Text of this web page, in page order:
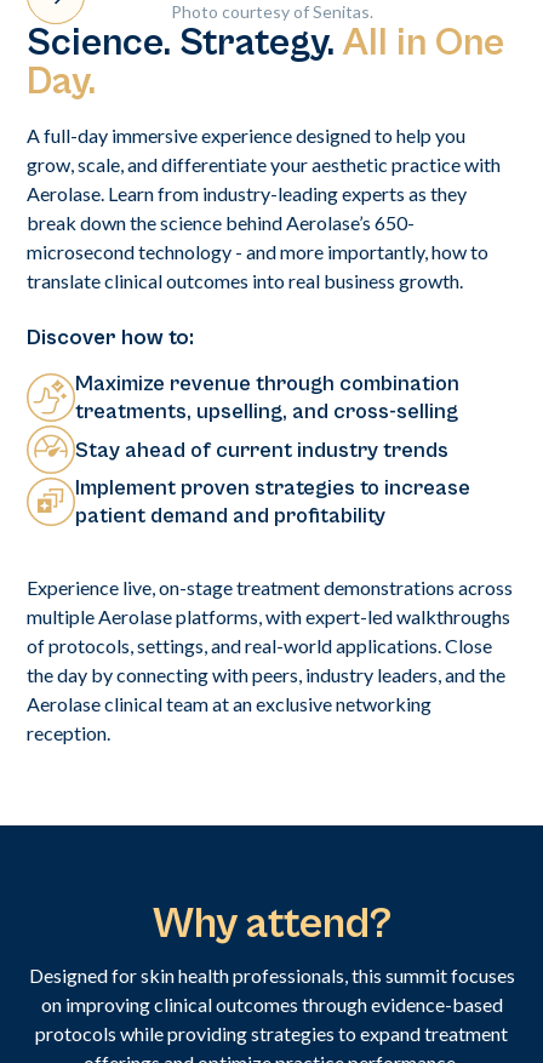
Science. Strategy. All in One
Day.
A full-day immersive experience designed to help you
grow, scale, and differentiate your aesthetic practice with
Aerolase. Learn from industry-leading experts as they
break down the science behind Aerolase’s 650-
microsecond technology - and more importantly, how to
translate clinical outcomes into real business growth.
Discover how to:
Maximize revenue through combination
treatments, upselling, and cross-selling
Stay ahead of current industry trends
Implement proven strategies to increase
patient demand and profitability
Experience live, on-stage treatment demonstrations across
multiple Aerolase platforms, with expert-led walkthroughs
of protocols, settings, and real-world applications. Close
the day by connecting with peers, industry leaders, and the
Aerolase clinical team at an exclusive networking
reception.
Photo courtesy of Senitas.
Why attend?
Designed for skin health professionals, this summit focuses
on improving clinical outcomes through evidence-based
protocols while providing strategies to expand treatment